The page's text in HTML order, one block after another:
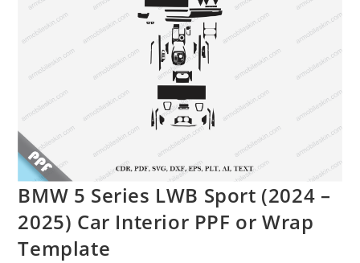
BMW 5 Series LWB Sport (2024 –
2025) Car Interior PPF or Wrap
Template